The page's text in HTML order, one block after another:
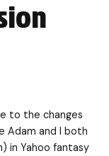
to the changes
Adam and I both
in Yahoo fantasy